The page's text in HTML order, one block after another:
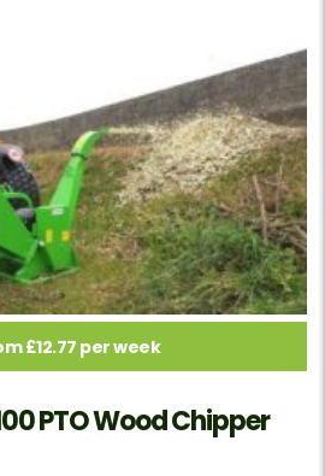
£12.77 per week
PTO Wood Chipper